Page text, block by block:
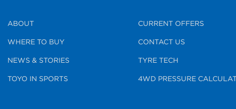
ABOUT
WHERE TO BUY
NEWS & STORIES
TOYO IN SPORTS
CURRENT OFFERS
CONTACT US
TYRE TECH
4WD PRESSURE